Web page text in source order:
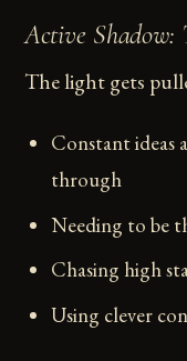
Active Shadow:
The light gets
Constant
through
Needing to be
Chasing high
Using clever